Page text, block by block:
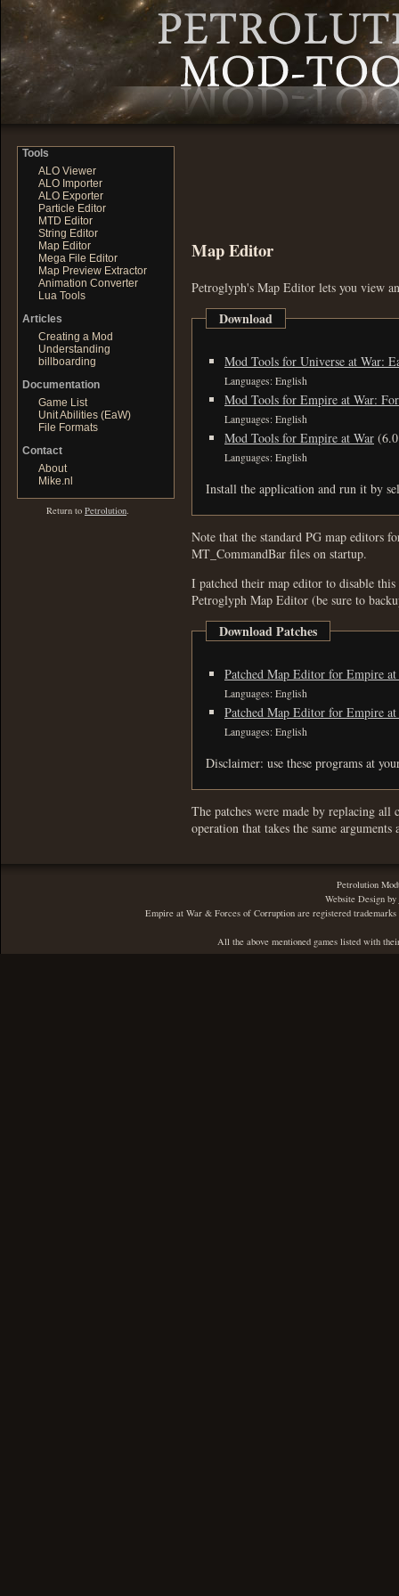
Tools
ALO Viewer
ALO Importer
ALO Exporter
Particle Editor
MTD Editor
String Editor
Map Editor
Mega File Editor
Map Preview Extractor
Animation Converter
Lua Tools
Articles
Creating a Mod
Understanding
billboarding
Documentation
Game List
Unit Abilities (EaW)
File Formats
Contact
About
Mike.nl
Return to Petrolution.
Map Editor
Petroglyph's Map Editor lets you view
Download
Mod Tools for Universe at War:
Languages: English
Mod Tools for Empire at War:
Languages: English
Mod Tools for Empire at War
Languages: English
Install the application and run it by
Note that the standard PG map editors
MT_CommandBar files on startup.
I patched their map editor to disable
Petroglyph Map Editor (be sure to
Download Patches
Patched Map Editor for Empire
Languages: English
Patched Map Editor for Empire at
Languages: English
Disclaimer: use these programs at
The patches were made by replacing
operation that takes the same arguments
Petrolution
Website Design by
Empire at War & Forces of Corruption are registered
All the above mentioned games listed with